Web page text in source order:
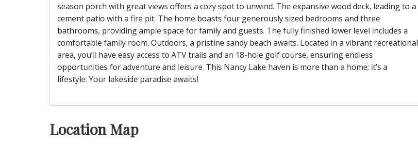
season porch with great views offers a cozy spot to unwind. The expansive wood deck, leading to a
cement patio with a fire pit. The home boasts four generously sized bedrooms and three
bathrooms, providing ample space for family and guests. The fully finished lower level includes a
comfortable family room. Outdoors, a pristine sandy beach awaits. Located in a vibrant recreational
area, you’ll have easy access to ATV trails and an 18-hole golf course, ensuring endless
opportunities for adventure and leisure. This Nancy Lake haven is more than a home; it’s a
lifestyle. Your lakeside paradise awaits!
Location Map